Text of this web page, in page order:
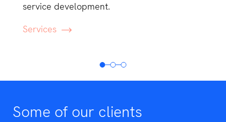
service development.
Services
Some of our clients